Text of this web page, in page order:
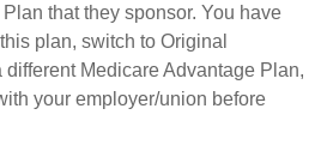
that they sponsor. You have
plan, switch to Original
different Medicare Advantage Plan,
your employer/union before